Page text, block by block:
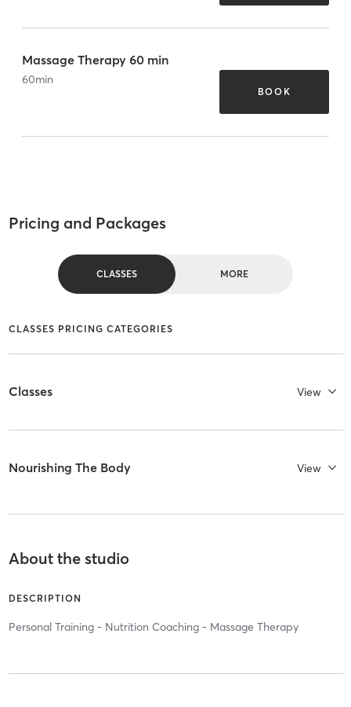
Massage Therapy 60 min
60min
BOOK
Pricing and Packages
CLASSES MORE
CLASSES PRICING CATEGORIES
Classes View
Nourishing The Body View
About the studio
DESCRIPTION
Personal Training - Nutrition Coaching - Massage Therapy